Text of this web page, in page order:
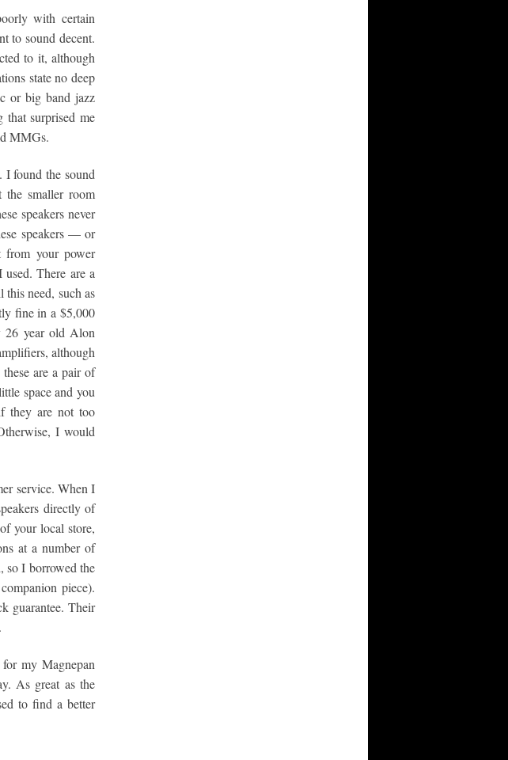
with certain
to sound decent.
to it, although
state no deep
or big band jazz
that surprised me
MMGs.
I found the sound
smaller room
speakers never
speakers — or
your power
There are a
need, such as
fine in a $5,000
26 year old Alon
although
are a pair of
space and you
they are not too
I would
service. When I
directly of
your local store,
at a number of
so I borrowed the
piece).
guarantee. Their
my Magnepan
As great as the
to find a better